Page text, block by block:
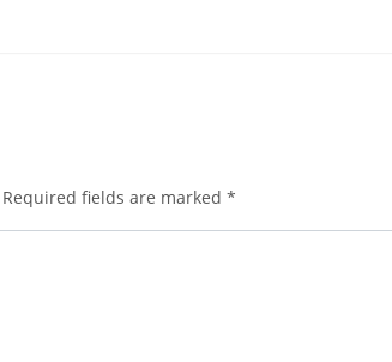
Required fields are marked *